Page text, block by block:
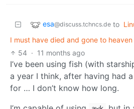
esa@discuss.tchncs.de to
I must have died and gone to heaven
54 · 11 months ago
I’ve been using fish (with
a year I think, after having had
for … I don’t know how long.